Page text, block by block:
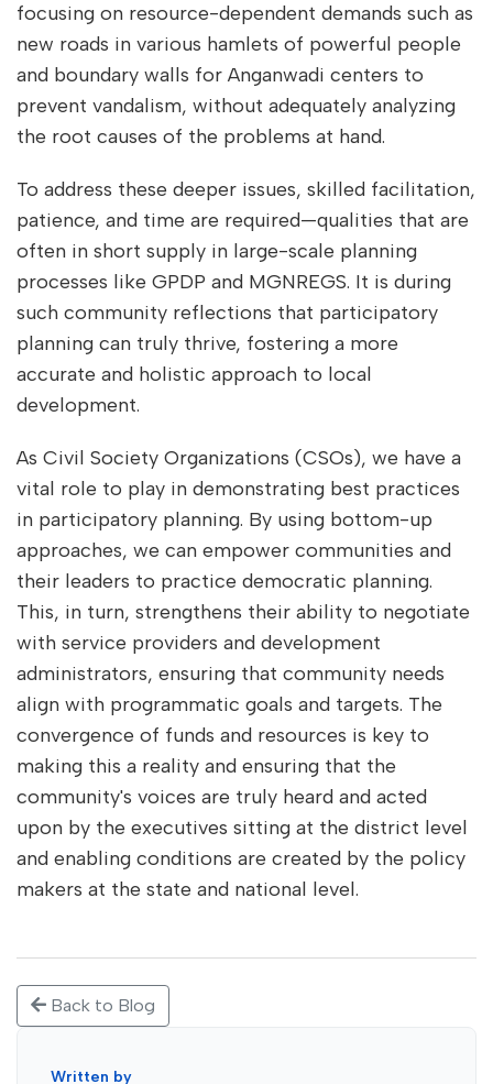
focusing on resource-dependent demands such as
new roads in various hamlets of powerful people
and boundary walls for Anganwadi centers to
prevent vandalism, without adequately analyzing
the root causes of the problems at hand.
To address these deeper issues, skilled facilitation,
patience, and time are required—qualities that are
often in short supply in large-scale planning
processes like GPDP and MGNREGS. It is during
such community reflections that participatory
planning can truly thrive, fostering a more
accurate and holistic approach to local
development.
As Civil Society Organizations (CSOs), we have a
vital role to play in demonstrating best practices
in participatory planning. By using bottom-up
approaches, we can empower communities and
their leaders to practice democratic planning.
This, in turn, strengthens their ability to negotiate
with service providers and development
administrators, ensuring that community needs
align with programmatic goals and targets. The
convergence of funds and resources is key to
making this a reality and ensuring that the
community's voices are truly heard and acted
upon by the executives sitting at the district level
and enabling conditions are created by the policy
makers at the state and national level.
Back to Blog
Written by